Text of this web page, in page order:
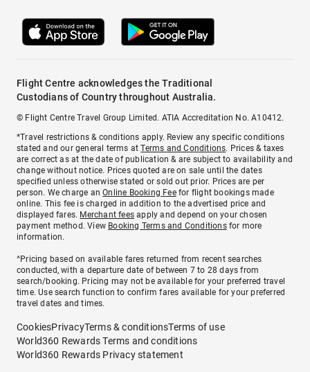
Flight Centre acknowledges the Traditional
Custodians of Country throughout Australia.
© Flight Centre Travel Group Limited. ATIA Accreditation No. A10412.
*Travel restrictions & conditions apply. Review any specific conditions
stated and our general terms atTerms and Conditions. Prices & taxes
are correct as at the date of publication & are subject to availability and
change without notice. Prices quoted are on sale until the dates
specified unless otherwise stated or sold out prior. Prices are per
person. We charge anOnline Booking Feefor flight bookings made
online. This fee is charged in addition to the advertised price and
displayed fares. Merchant fees apply and depend on your chosen
payment method. View Booking Terms and Conditionsfor more
information.
^Pricing based on available fares returned from recent searches
conducted, with a departure date of between 7 to 28 days from
search/booking. Pricing may not be available for your preferred travel
time. Use search function to confirm fares available for your preferred
travel dates and times.
CookiesPrivacyTerms & conditionsTerms of use
World360 Rewards Terms and conditions
World360 Rewards Privacy statement